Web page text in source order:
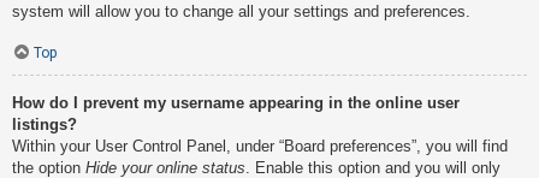
system will allow you to change all your settings and preferences.
Top
How do I prevent my username appearing in the online user
listings?
Within your User Control Panel, under “Board preferences”, you will find
the option Hide your online status . Enable this option and you will only